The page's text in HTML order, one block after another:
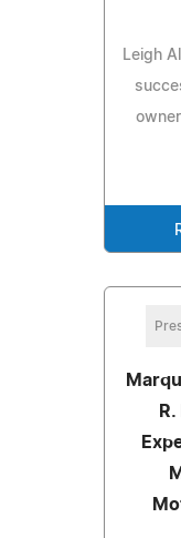
Leigh